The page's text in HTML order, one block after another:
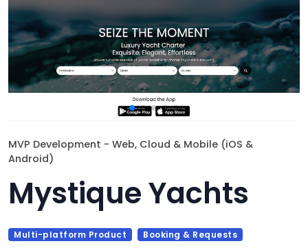
MVP Development - Web, Cloud & Mobile (iOS &
Android)
Mystique Yachts
Multi-platform Product
Booking & Requests